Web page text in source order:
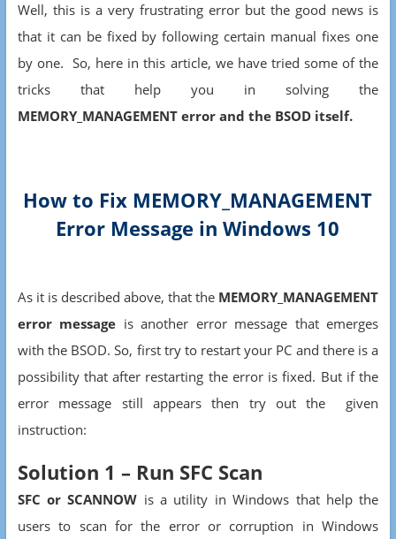
Well, this is a very frustrating error but the good news is
that it can be fixed by following certain manual fixes one
by one. So, here in this article, we have tried some of the
tricks that help you in solving the
MEMORY_MANAGEMENT error and the BSOD itself.
How to Fix MEMORY_MANAGEMENT
Error Message in Windows 10
As it is described above, that the MEMORY_MANAGEMENT
error message is another error message that emerges
with the BSOD. So, first try to restart your PC and there is a
possibility that after restarting the error is fixed. But if the
error message still appears then try out the given
instruction:
Solution 1 – Run SFC Scan
SFC or SCANNOW is a utility in Windows that help the
users to scan for the error or corruption in Windows